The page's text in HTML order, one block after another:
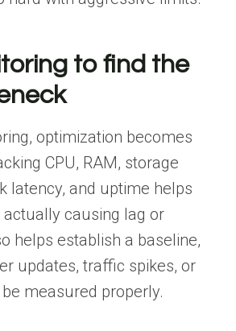
to find the
optimization becomes
CPU, RAM, storage
latency, and uptime helps
causing lag or
helps establish a baseline,
updates, traffic spikes, or
measured properly.